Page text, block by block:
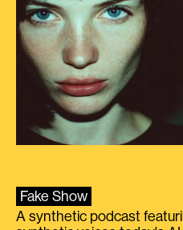
Fake Show
A synthetic podcast